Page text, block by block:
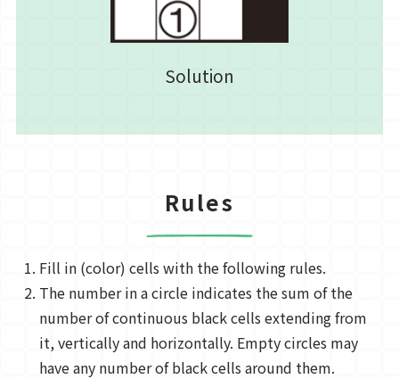
Solution
Rules
Fill in (color) cells with the following rules.
The number in a circle indicates the sum of the
number of continuous black cells extending from
it, vertically and horizontally. Empty circles may
have any number of black cells around them.